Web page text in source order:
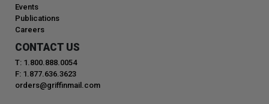
Events
Publications
Careers
CONTACT US
T: 1.800.888.0054
F: 1.877.636.3623
orders@griffinmail.com